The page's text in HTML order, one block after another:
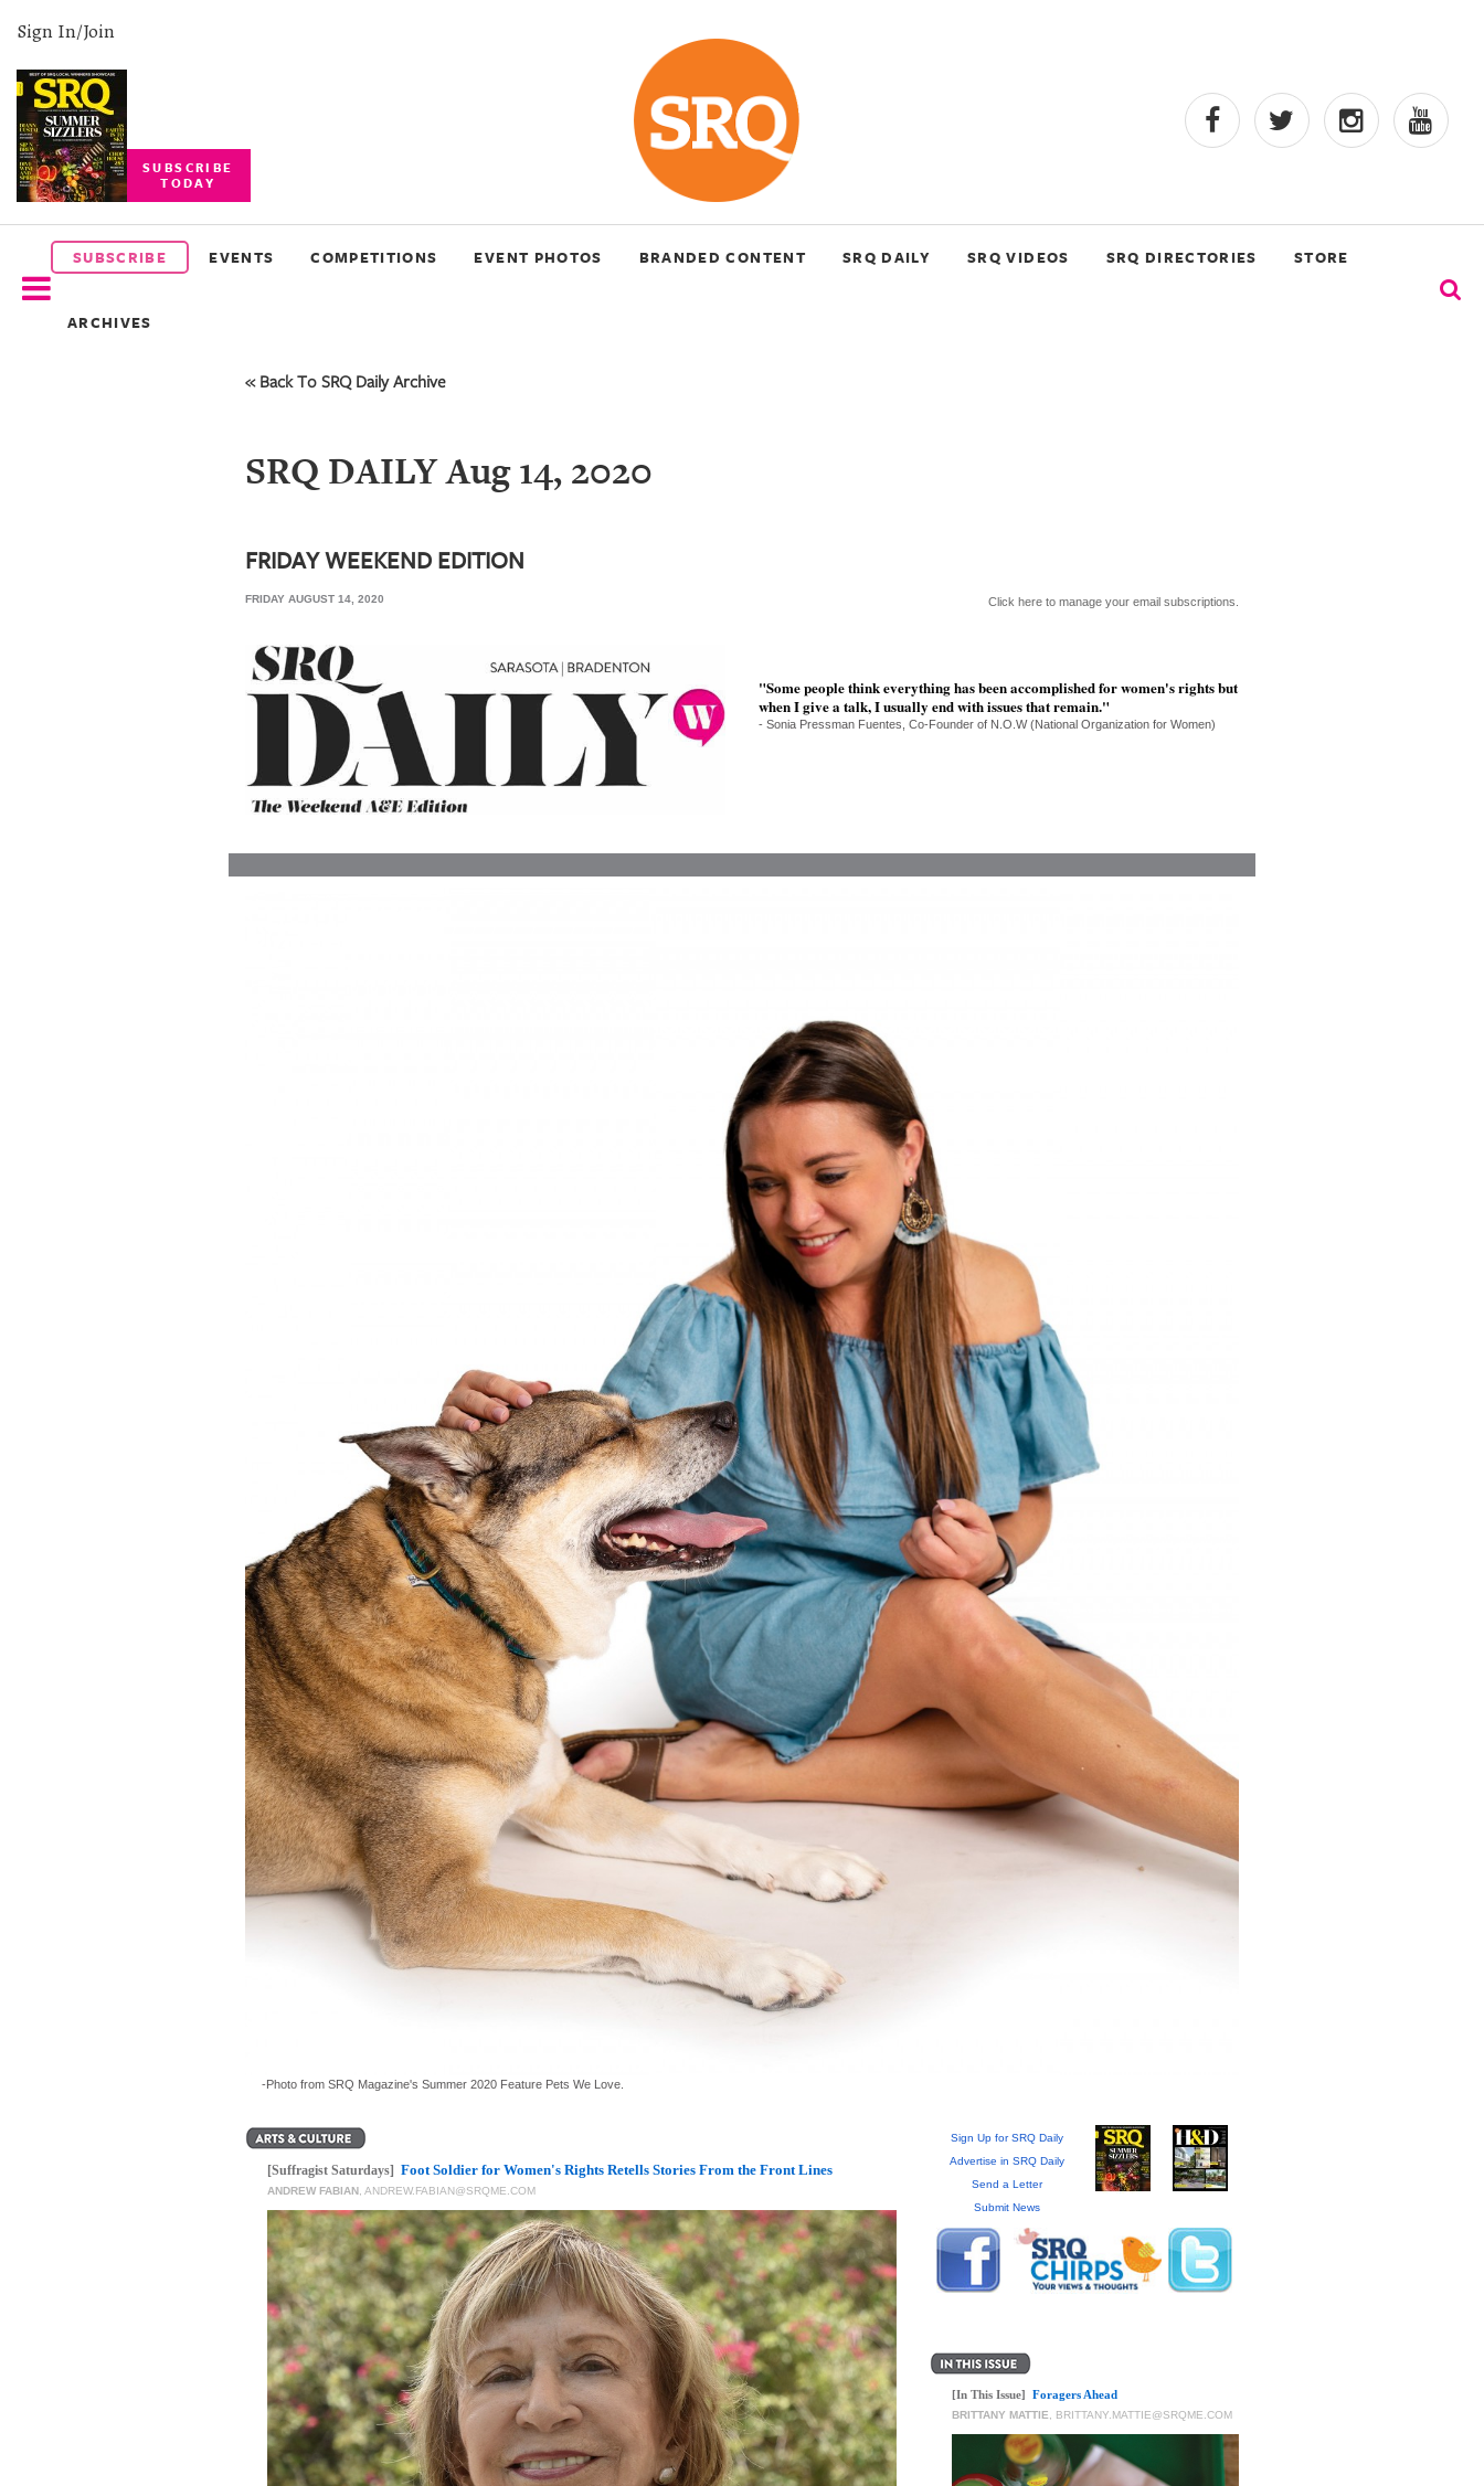
Sign In/Join
SUBSCRIBE
TODAY
SUBSCRIBE EVENTS COMPETITIONS EVENT PHOTOS BRANDED CONTENT SRQ DAILY SRQ VIDEOS SRQ DIRECTORIES STORE
ARCHIVES
SUBSCRIBE
EVENTS
COMPETITIONS
« Back To SRQ Daily Archive
SRQ DAILY Aug 14, 2020
FRIDAY WEEKEND EDITION
FRIDAY AUGUST 14, 2020 Click here to manage your email subscriptions.
"Some people think everything has been accomplished for women's rights but
when I give a talk, I usually end with issues that remain."
- Sonia Pressman Fuentes, Co-Founder of N.O.W (National Organization for Women)
-Photo from SRQ Magazine's Summer 2020 Feature Pets We Love.
[Suffragist Saturdays] Foot Soldier for Women's Rights Retells Stories From the Front Lines
ANDREW FABIAN , ANDREW.FABIAN@SRQME.COM
Sign Up for SRQ Daily
Advertise in SRQ Daily
Send a Letter
Submit News
[In This Issue] Foragers Ahead
BRITTANY MATTIE BRITTANY.MATTIE@SRQME.COM